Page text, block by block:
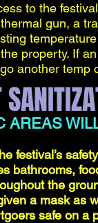
to the
gun, a
property. If
another temp
AREAS
festival’s
bathrooms,
the
a mask as
safe on a